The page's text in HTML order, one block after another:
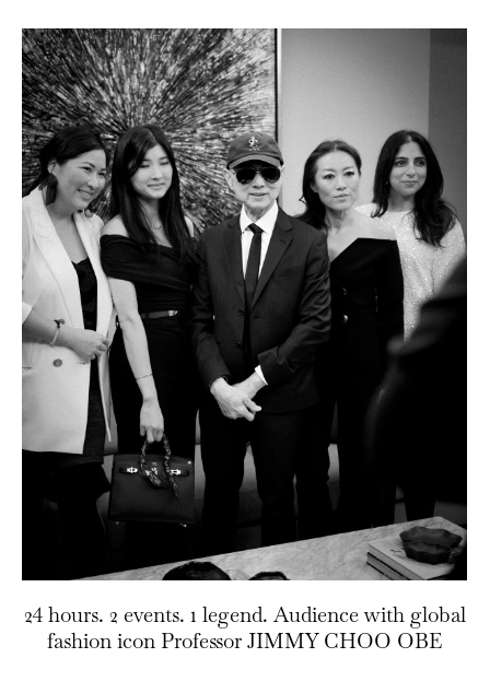
24 hours. 2 events. 1 legend. Audience with global
fashion icon Professor JIMMY CHOO OBE